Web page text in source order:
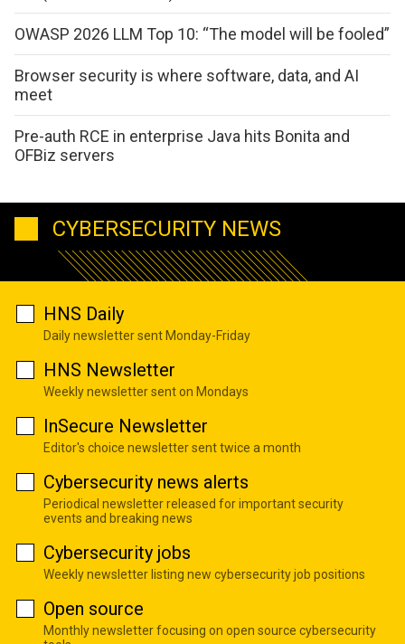
OWASP 2026 LLM Top 10: “The model will be fooled”
Browser security is where software, data, and AI
meet
Pre-auth RCE in enterprise Java hits Bonita and
OFBiz servers
CYBERSECURITY NEWS
HNS Daily
Daily newsletter sent Monday-Friday
HNS Newsletter
Weekly newsletter sent on Mondays
InSecure Newsletter
Editor's choice newsletter sent twice a month
Cybersecurity news alerts
Periodical newsletter released for important security
events and breaking news
Cybersecurity jobs
Weekly newsletter listing new cybersecurity job positions
Open source
Monthly newsletter focusing on open source cybersecurity